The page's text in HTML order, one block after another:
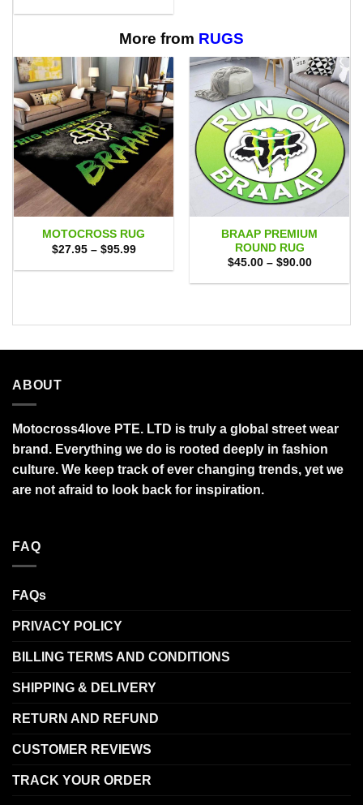
$29.95
$65.95
More from RUGS
MOTOCROSS RUG
$27.95 – $95.99Price
$27.95
BRAAP PREMIUM
ROUND RUG
$45.00 – $90.00Price
$45.00
ABOUT
Motocross4love PTE. LTD is truly a global street wear
brand. Everything we do is rooted deeply in fashion
culture. We keep track of ever changing trends, yet we
are not afraid to look back for inspiration.
FAQ
FAQs
PRIVACY POLICY
BILLING TERMS AND CONDITIONS
SHIPPING & DELIVERY
RETURN AND REFUND
CUSTOMER REVIEWS
TRACK YOUR ORDER